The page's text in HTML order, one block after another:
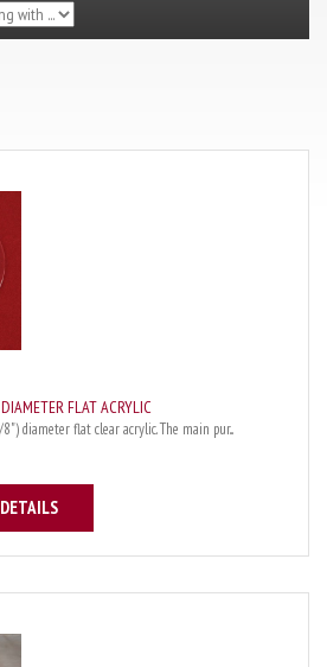
FLAT ACRYLIC
diameter flat clear acrylic. The main pur...
DETAILS